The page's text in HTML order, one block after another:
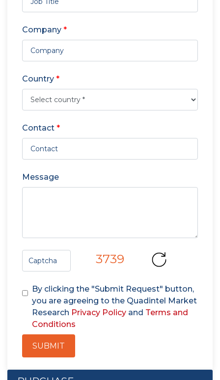
Company *
Country *
Contact *
Message
3739
By clicking the "Submit Request" button,
you are agreeing to the Quadintel Market
Research Privacy Policy and Terms and
Conditions
SUBMIT